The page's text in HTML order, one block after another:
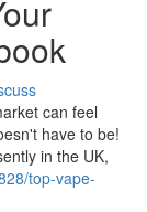
can feel
have to be!
in the UK,
top-vape-